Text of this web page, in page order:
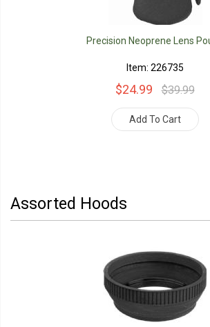
Precision Neoprene Lens
Item: 226735
$24.99 $39.99
Add To Cart
Assorted Hoods